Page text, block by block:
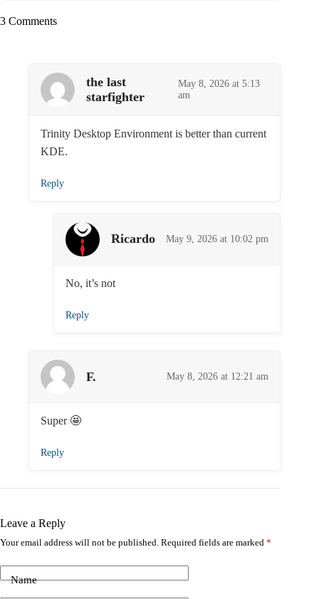
3 Comments
the last
starfighter
May 8, 2026 at 5:13
am
Trinity Desktop Environment is better than current
KDE.
Reply
Ricardo May 9, 2026 at 10:02 pm
No, it’s not
Reply
F. May 8, 2026 at 12:21 am
Super 🤩️
Reply
Leave a Reply
Your email address will not be published. Required fields are marked *
Name